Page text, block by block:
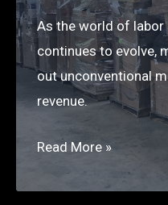
Month
Selling
Liquidation
on Craigslist
As the world of labor
continues to evolve,
out unconventional
revenue.
How
Get
Read More »